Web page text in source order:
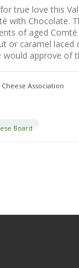
true love this
with Chocolate.
of aged
or caramel laced
would approve of
Association
Board